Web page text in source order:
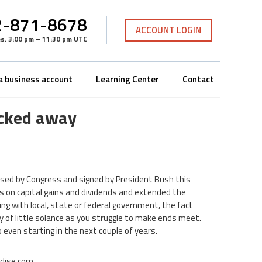
871-8678
.3:00 pm – 11:30 pm UTC
ACCOUNT LOGIN
business account Learning Center Contact
away
by Congress and signed by President Bush this
capital gains and dividends and extended the
with local, state or federal government, the fact
little solance as you struggle to make ends meet.
starting in the next couple of years.